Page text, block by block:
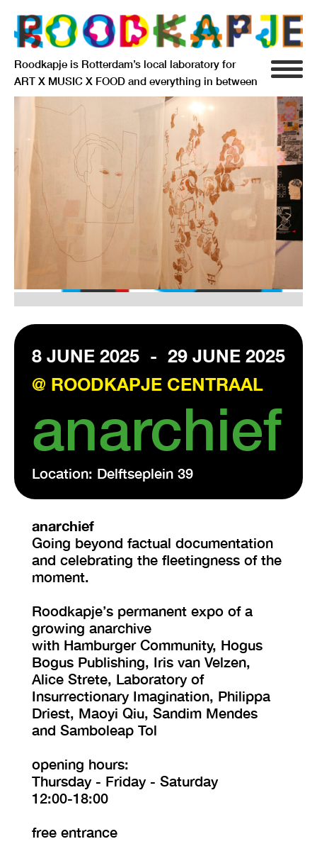
Roodkapje is Rotterdam’s local laboratory for
ART X MUSIC X FOOD and everything in between
INFO
AGENDA
RESIDENCY
SIGNIFICANT OTHERS
ANARCHIEF
VISIT EXHIBITION
FRI-SAT-SUN 12:00 – 18:00
8 JUNE 2025 - 29 JUNE 2025
@ ROODKAPJE CENTRAAL
anarchief
Location: Delftseplein 39
anarchief
Going beyond factual documentation
and celebrating the fleetingness of the
moment.
Roodkapje’s permanent expo of a
growing anarchive
with Hamburger Community, Hogus
Bogus Publishing, Iris van Velzen,
Alice Strete, Laboratory of
Insurrectionary Imagination, Philippa
Driest, Maoyi Qiu, Sandim Mendes
and Samboleap Tol
opening hours:
Thursday - Friday - Saturday
12:00-18:00
free entrance